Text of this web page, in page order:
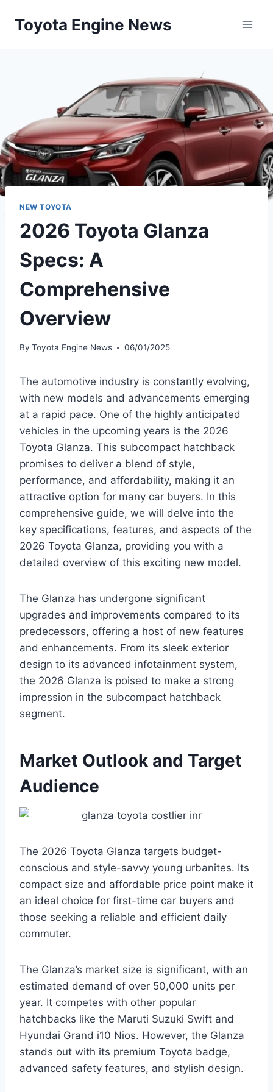
Toyota Engine News
NEW TOYOTA
2026 Toyota Glanza
Specs: A
Comprehensive
Overview
By Toyota Engine News 06/01/2025
The automotive industry is constantly evolving,
with new models and advancements emerging
at a rapid pace. One of the highly anticipated
vehicles in the upcoming years is the 2026
Toyota Glanza. This subcompact hatchback
promises to deliver a blend of style,
performance, and affordability, making it an
attractive option for many car buyers. In this
comprehensive guide, we will delve into the
key specifications, features, and aspects of the
2026 Toyota Glanza, providing you with a
detailed overview of this exciting new model.
The Glanza has undergone significant
upgrades and improvements compared to its
predecessors, offering a host of new features
and enhancements. From its sleek exterior
design to its advanced infotainment system,
the 2026 Glanza is poised to make a strong
impression in the subcompact hatchback
segment.
Market Outlook and Target
Audience
The 2026 Toyota Glanza targets budget-
conscious and style-savvy young urbanites. Its
compact size and affordable price point make it
an ideal choice for first-time car buyers and
those seeking a reliable and efficient daily
commuter.
The Glanza’s market size is significant, with an
estimated demand of over 50,000 units per
year. It competes with other popular
hatchbacks like the Maruti Suzuki Swift and
Hyundai Grand i10 Nios. However, the Glanza
stands out with its premium Toyota badge,
advanced safety features, and stylish design.